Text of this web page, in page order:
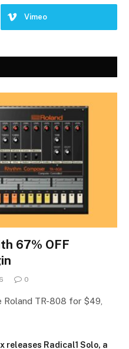
Vimeo
67% OFF
0
TR-808 for $49,
releases Radical1 Solo, a